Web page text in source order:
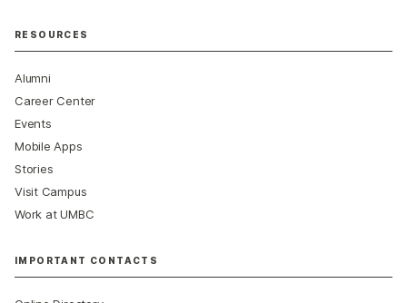
RESOURCES
Alumni
Career Center
Events
Mobile Apps
Stories
Visit Campus
Work at UMBC
IMPORTANT CONTACTS